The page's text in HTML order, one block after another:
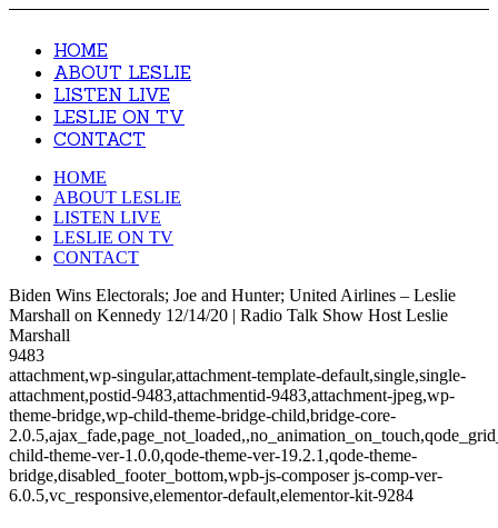
HOME
ABOUT LESLIE
LISTEN LIVE
LESLIE ON TV
CONTACT
HOME
ABOUT LESLIE
LISTEN LIVE
LESLIE ON TV
CONTACT
Biden Wins Electorals; Joe and Hunter; United Airlines – Leslie
Marshall on Kennedy 12/14/20 | Radio Talk Show Host Leslie
Marshall
9483
attachment,wp-singular,attachment-template-default,single,single-
attachment,postid-9483,attachmentid-9483,attachment-jpeg,wp-
theme-bridge,wp-child-theme-bridge-child,bridge-core-
child-theme-ver-1.0.0,qode-theme-ver-19.2.1,qode-theme-
bridge,disabled_footer_bottom,wpb-js-composer js-comp-ver-
6.0.5,vc_responsive,elementor-default,elementor-kit-9284